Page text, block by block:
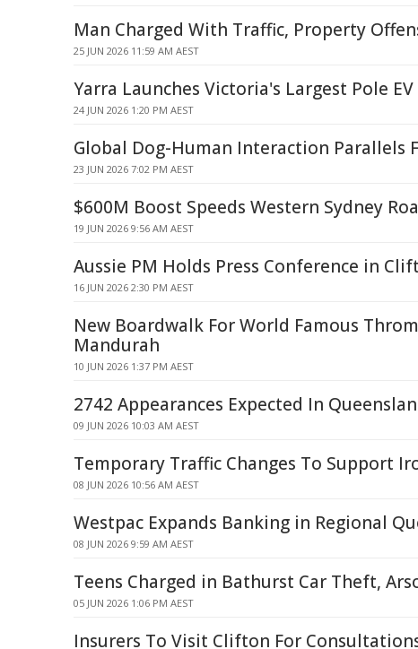
Man Charged With Traffic, Property
25 JUN 2026 11:59 AM AEST
Yarra Launches Victoria's Largest Pole
24 JUN 2026 1:20 PM AEST
Global Dog-Human Interaction Parallels
23 JUN 2026 7:02 PM AEST
$600M Boost Speeds Western Sydney
19 JUN 2026 9:56 AM AEST
Aussie PM Holds Press Conference in
16 JUN 2026 2:30 PM AEST
New Boardwalk For World Famous
Mandurah
10 JUN 2026 1:37 PM AEST
2742 Appearances Expected In
09 JUN 2026 10:03 AM AEST
Temporary Traffic Changes To Support
08 JUN 2026 10:56 AM AEST
Westpac Expands Banking in Regional
08 JUN 2026 9:59 AM AEST
Teens Charged in Bathurst Car Theft,
05 JUN 2026 1:06 PM AEST
Insurers To Visit Clifton For